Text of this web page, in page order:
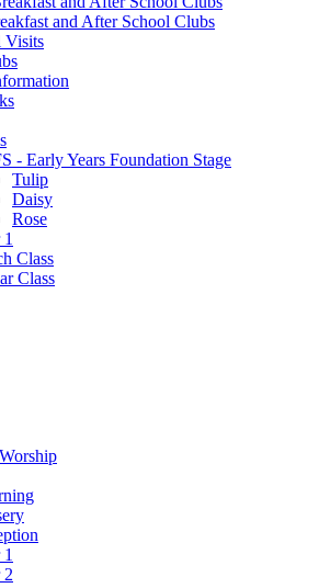
and After School Clubs
Visits
- Early Years Foundation Stage
Tulip
Daisy
Rose
1
Class
Class
1
2